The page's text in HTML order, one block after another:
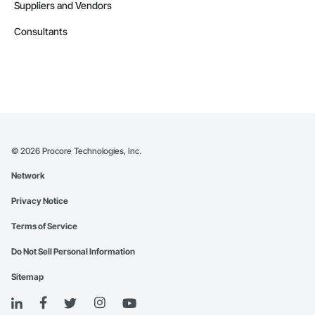
Suppliers and Vendors
Consultants
© 2026 Procore Technologies, Inc.
Network
Privacy Notice
Terms of Service
Do Not Sell Personal Information
Sitemap